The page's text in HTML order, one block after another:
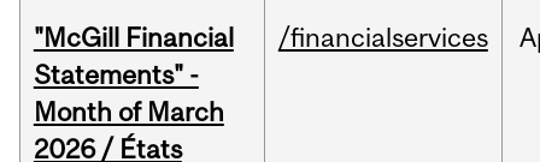
"McGill Financial
Statements" -
Month of March
2026 / États
/financialservices